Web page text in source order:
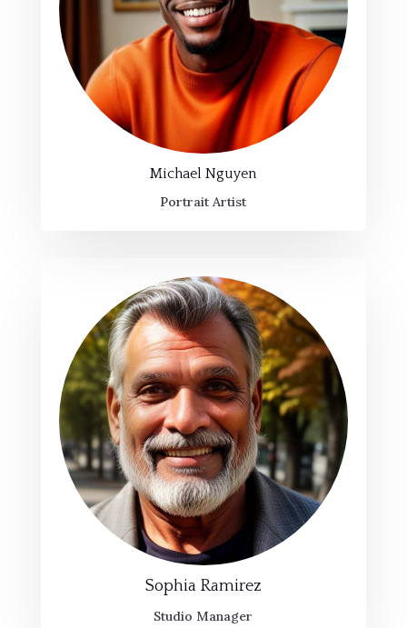
Michael Nguyen
Portrait Artist
Sophia Ramirez
Studio Manager